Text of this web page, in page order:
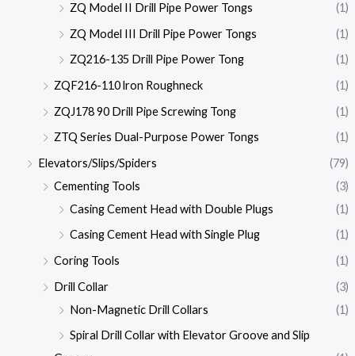
ZQ Model II Drill Pipe Power Tongs
(1)
ZQ Model III Drill Pipe Power Tongs
(1)
ZQ216-135 Drill Pipe Power Tong
(1)
ZQF216-110 lron Roughneck
(1)
ZQJ178 90 Drill Pipe Screwing Tong
(1)
ZTQ Series Dual-Purpose Power Tongs
(1)
Elevators/Slips/Spiders
(79)
Cementing Tools
(3)
Casing Cement Head with Double Plugs
(1)
Casing Cement Head with Single Plug
(1)
Coring Tools
(1)
Drill Collar
(3)
Non-Magnetic Drill Collars
(1)
Spiral Drill Collar with Elevator Groove and Slip